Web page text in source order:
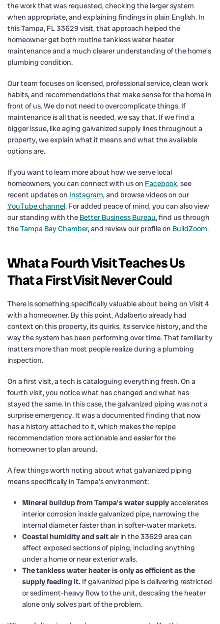
the work that was requested, checking the larger system
when appropriate, and explaining findings in plain English. In
this Tampa, FL 33629 visit, that approach helped the
homeowner get both routine tankless water heater
maintenance and a much clearer understanding of the home’s
plumbing condition.
Our team focuses on licensed, professional service, clean work
habits, and recommendations that make sense for the home in
front of us. We do not need to overcomplicate things. If
maintenance is all that is needed, we say that. If we find a
bigger issue, like aging galvanized supply lines throughout a
property, we explain what it means and what the available
options are.
If you want to learn more about how we serve local
homeowners, you can connect with us on Facebook, see
recent updates on Instagram, and browse videos on our
YouTube channel. For added peace of mind, you can also view
our standing with the Better Business Bureau, find us through
theTampa Bay Chamber, and review our profile on BuildZoom.
What a Fourth Visit Teaches Us
That a First Visit Never Could
There is something specifically valuable about being on Visit 4
with a homeowner. By this point, Adalberto already had
context on this property, its quirks, its service history, and the
way the system has been performing over time. That familiarity
matters more than most people realize during a plumbing
inspection.
On a first visit, a tech is cataloguing everything fresh. On a
fourth visit, you notice what has changed and what has
stayed the same. In this case, the galvanized piping was not a
surprise emergency. It was a documented finding that now
has a history attached to it, which makes the repipe
recommendation more actionable and easier for the
homeowner to plan around.
A few things worth noting about what galvanized piping
means specifically in Tampa’s environment:
Mineral buildup from Tampa’s water supplyaccelerates
interior corrosion inside galvanized pipe, narrowing the
internal diameter faster than in softer-water markets.
Coastal humidity and salt air in the 33629 area can
affect exposed sections of piping, including anything
under a home or near exterior walls.
The tankless water heater is only as efficient as the
supply feeding it. If galvanized pipe is delivering restricted
or sediment-heavy flow to the unit, descaling the heater
alone only solves part of the problem.